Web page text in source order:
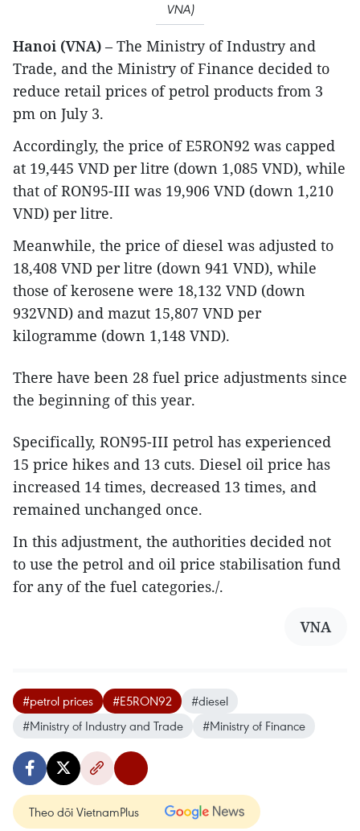
VNA)
Hanoi (VNA) – The Ministry of Industry and
Trade, and the Ministry of Finance decided to
reduce retail prices of petrol products from 3
pm on July 3.
Accordingly, the price of E5RON92 was capped
at 19,445 VND per litre (down 1,085 VND), while
that of RON95-III was 19,906 VND (down 1,210
VND) per litre.
Meanwhile, the price of diesel was adjusted to
18,408 VND per litre (down 941 VND), while
those of kerosene were 18,132 VND (down
932VND) and mazut 15,807 VND per
kilogramme (down 1,148 VND).
There have been 28 fuel price adjustments since
the beginning of this year.
Specifically, RON95-III petrol has experienced
15 price hikes and 13 cuts. Diesel oil price has
increased 14 times, decreased 13 times, and
remained unchanged once.
In this adjustment, the authorities decided not
to use the petrol and oil price stabilisation fund
for any of the fuel categories./.
VNA
#petrol prices #E5RON92
#diesel
#Ministry of Industry and Trade
#Ministry of Finance
Theo dõi VietnamPlus